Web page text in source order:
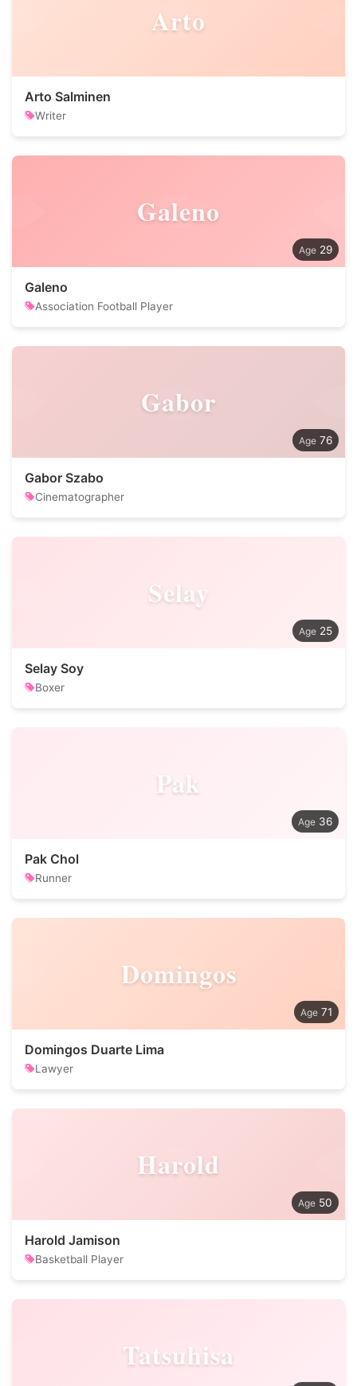
Arto
Arto Salminen
Writer
Galeno
29
Galeno
Association Football Player
Gabor
76
Gabor Szabo
Cinematographer
Selay
25
Selay Soy
Boxer
Pak
36
Pak Chol
Runner
Domingos
71
Domingos Duarte Lima
Lawyer
Harold
50
Harold Jamison
Basketball Player
Tatsuhisa